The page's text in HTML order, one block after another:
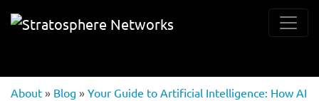
About » Blog » Your Guide to Artificial Intelligence: How AI